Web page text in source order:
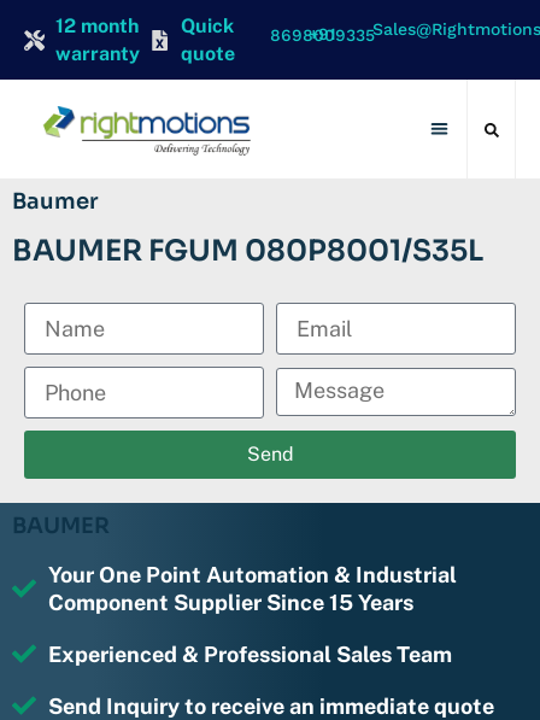
12 month
warranty
Quick
quote
+91 8698009335
Baumer
BAUMER FGUM 080P8001/S35L
Send
BAUMER
Your One Point Automation & Industrial
Component Supplier Since 15 Years
Experienced & Professional Sales Team
Send Inquiry to receive an immediate quote